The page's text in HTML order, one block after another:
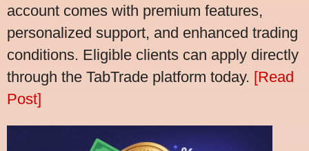
account comes with premium features,
personalized support, and enhanced trading
conditions. Eligible clients can apply directly
through the TabTrade platform today. [Read
Post]